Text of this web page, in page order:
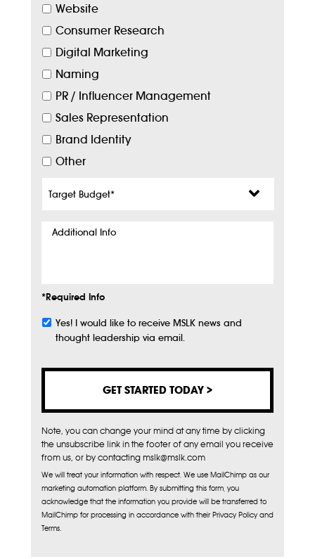
Website
Consumer Research
Digital Marketing
Naming
PR / Influencer Management
Sales Representation
Brand Identity
Other
Budget*
Additional
*Required Info
Subscribe
Yes! I would like to receive MSLK news and
thought leadership via email.
Note, you can change your mind at any time by clicking
the unsubscribe link in the footer of any email you receive
from us, or by contacting mslk@mslk.com
We will treat your information with respect. We use MailChimp as our
marketing automation platform. By submitting this form, you
acknowledge that the information you provide will be transferred to
MailChimp for processing in accordance with their Privacy Policy and
Terms.